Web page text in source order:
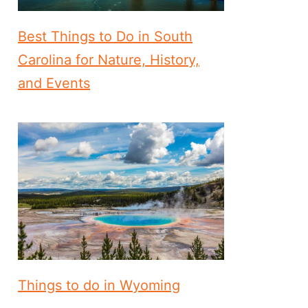
Best Things to Do in South
Carolina for Nature, History,
and Events
Things to do in Wyoming